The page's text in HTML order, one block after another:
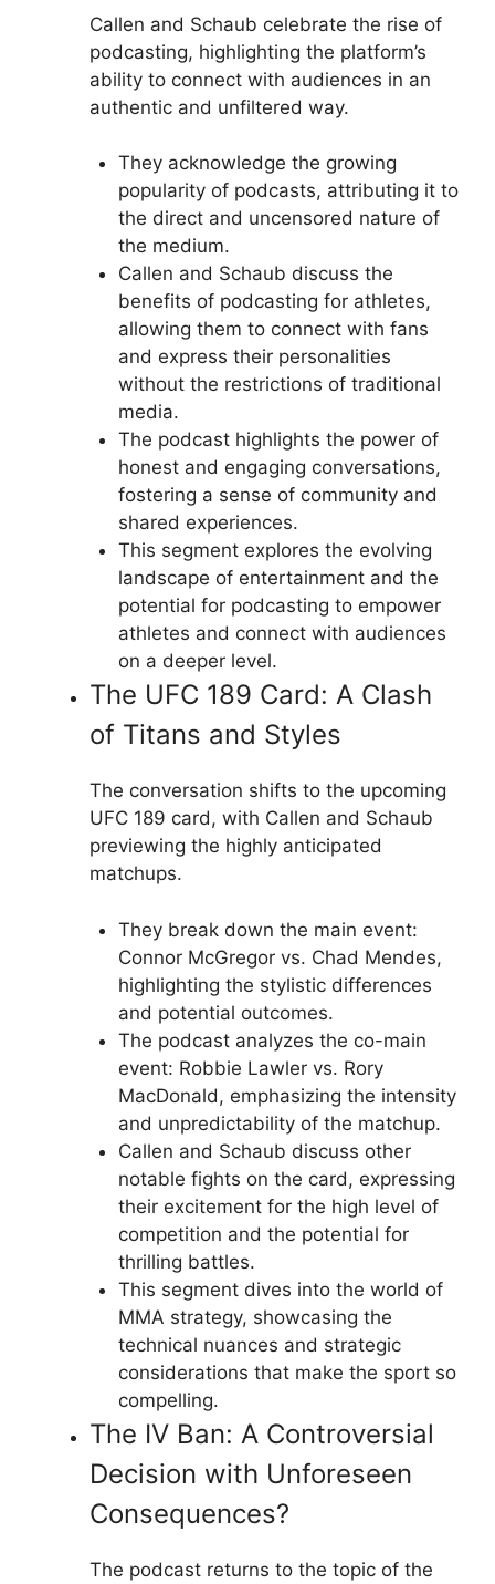
Callen and Schaub celebrate the rise of
podcasting, highlighting the platform’s
ability to connect with audiences in an
authentic and unfiltered way.
They acknowledge the growing
popularity of podcasts, attributing it to
the direct and uncensored nature of
the medium.
Callen and Schaub discuss the
benefits of podcasting for athletes,
allowing them to connect with fans
and express their personalities
without the restrictions of traditional
media.
The podcast highlights the power of
honest and engaging conversations,
fostering a sense of community and
shared experiences.
This segment explores the evolving
landscape of entertainment and the
potential for podcasting to empower
athletes and connect with audiences
on a deeper level.
The UFC 189 Card: A Clash
of Titans and Styles
The conversation shifts to the upcoming
UFC 189 card, with Callen and Schaub
previewing the highly anticipated
matchups.
They break down the main event:
Connor McGregor vs. Chad Mendes,
highlighting the stylistic differences
and potential outcomes.
The podcast analyzes the co-main
event: Robbie Lawler vs. Rory
MacDonald, emphasizing the intensity
and unpredictability of the matchup.
Callen and Schaub discuss other
notable fights on the card, expressing
their excitement for the high level of
competition and the potential for
thrilling battles.
This segment dives into the world of
MMA strategy, showcasing the
technical nuances and strategic
considerations that make the sport so
compelling.
The IV Ban: A Controversial
Decision with Unforeseen
Consequences?
The podcast returns to the topic of the